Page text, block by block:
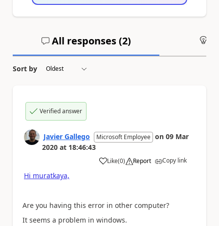
All responses (2)
Sort by
Verified answer
Javier Gallego Microsoft Employee on 09 Mar
2020 at 18:46:43
Like
a (0) Report Copy link
Hi muratkaya,
Are you having this error in other computer?
It seems a problem in windows.